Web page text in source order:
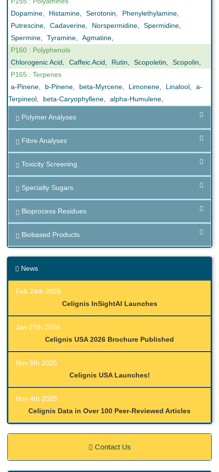
Dopamine
Histamine Serotonin Phenylethylamine
Putrescine
Cadaverine Norspermidine Spermidine
Spermine
Tyramine Agmatine
P160 : Polyphenols
Chlorogenic Acid
Caffeic Acid Rutin Scopoletin Scopolin
P165 : Terpenes
a-Pinene
b-Pinene beta-Myrcene Limonene Linalool
a-
Terpineol
beta-Caryophyllene alpha-Humulene
Polymer Analyses
Fibre Analyses
Toxicity Screening
Specialty Sugars
Bioprocess Residues
Biobased Products
News
Feb 24th 2026
Celignis InSightAI Launches
Jan 27th 2026
Celignis USA 2026 Brochure Published
Nov 5th 2025
Celignis USA Launches!
Nov 4th 2025
Celignis Data in Over 100 Peer-Reviewed Articles
Contact Us